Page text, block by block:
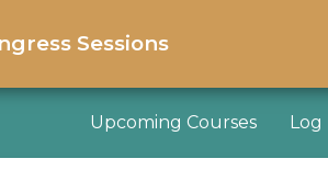
Sessions
Upcoming Courses Log